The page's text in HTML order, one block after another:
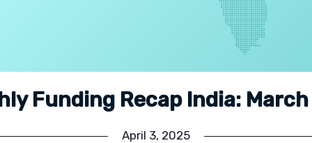
Funding Recap India:
April 3, 2025